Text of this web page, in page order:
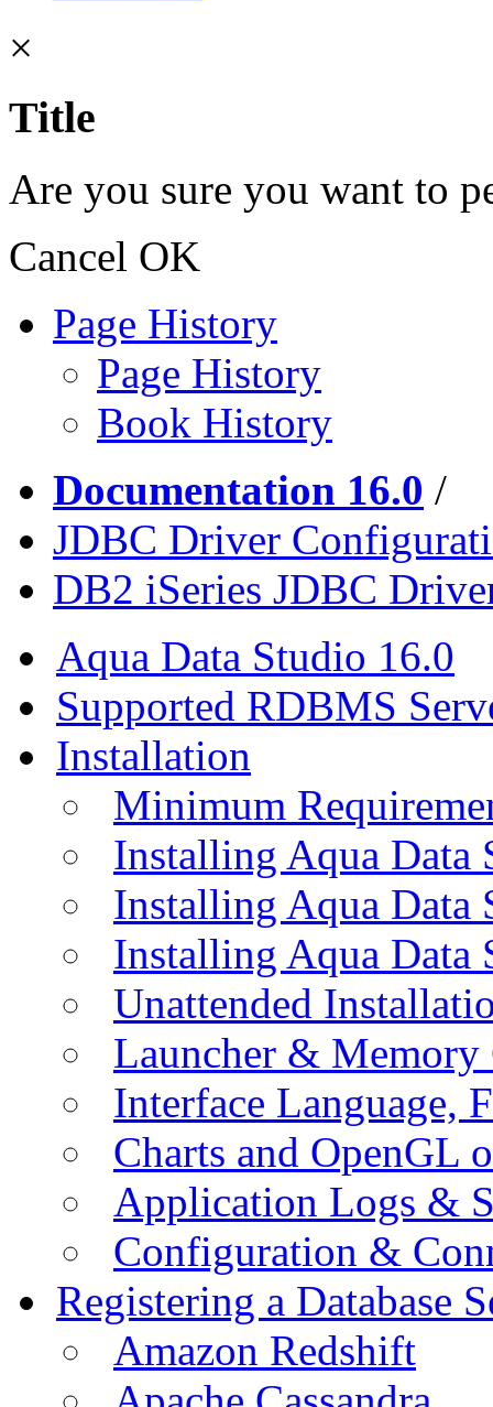
×
Title
Are you sure you want to
Cancel OK
Page History
Page History
Book History
Documentation 16.0 /
JDBC Driver
DB2 iSeries JDBC
Aqua Data Studio 16.0
Supported RDBMS
Installation
Minimum
Installing Aqua Data
Installing Aqua
Installing Aqua Data
Unattended
Launcher &
Interface Language,
Charts and OpenGL
Application Logs &
Configuration &
Registering a Database
Amazon Redshift